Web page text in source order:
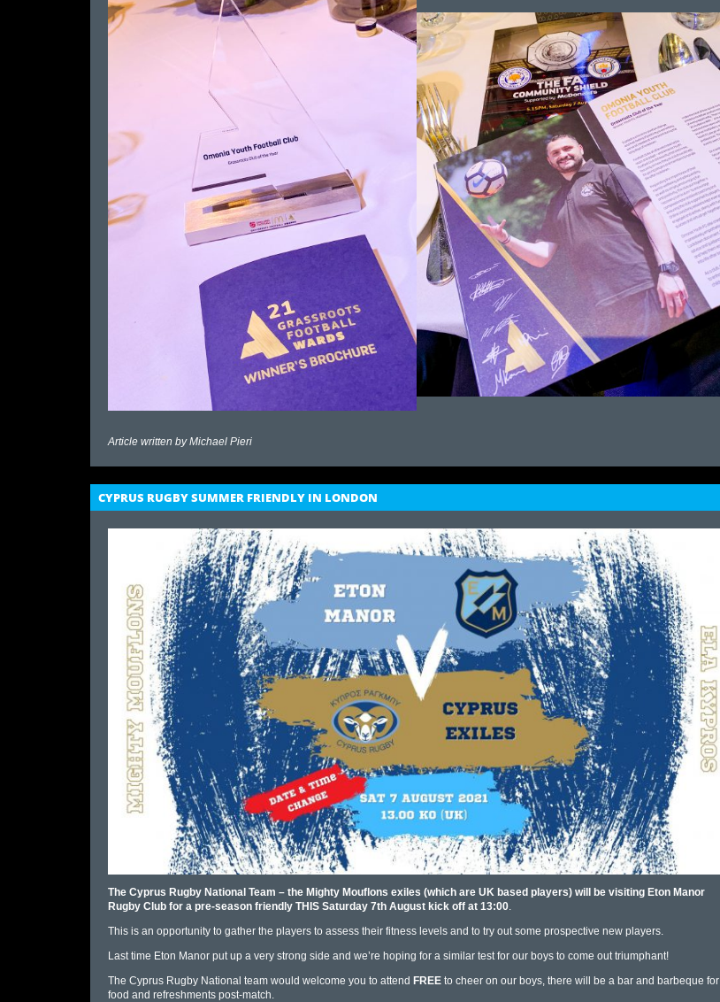
Article written byMichael Pieri
CYPRUS RUGBY SUMMER FRIENDLY IN LONDON
The Cyprus Rugby National Team – the Mighty Mouflons exiles (which are UK based players) will be visiting Eton Manor
Rugby Club for a pre-season friendly THIS Saturday 7th August kick off at 13:00.
This is an opportunity to gather the players to assess their fitness levels and to try out some prospective new players.
Last time Eton Manor put up a very strong side and we’re hoping for a similar test for our boys to come out triumphant!
The Cyprus Rugby National team would welcome you to attend FREE to cheer on our boys, there will be a bar and barbeque for
food and refreshments post-match.